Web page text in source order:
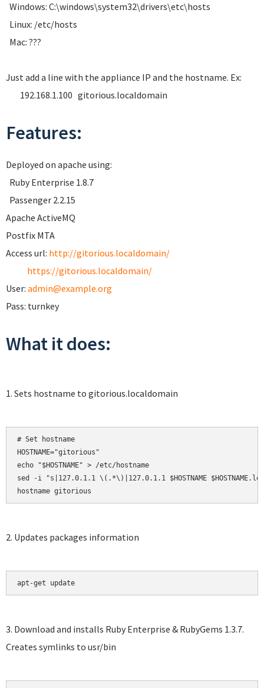
Windows: C:\windows\system32\drivers\etc\hosts
Linux: /etc/hosts
Mac: ???
Just add a line with the appliance IP and the hostname. Ex:
192.168.1.100 gitorious.localdomain
Features:
Deployed on apache using:
Ruby Enterprise 1.8.7
Passenger 2.2.15
Apache ActiveMQ
Postfix MTA
Access url: http://gitorious.localdomain/
https://gitorious.localdomain/
User: admin@example.org
Pass: turnkey
What it does:
1. Sets hostname to gitorious.localdomain
# Set hostname
HOSTNAME="gitorious"
echo "$HOSTNAME" > /etc/hostname
sed -i "s|127.0.1.1 \(.*\)|127.0.1.1 $HOSTNAME
hostname gitorious
2. Updates packages information
apt-get update
3. Download and installs Ruby Enterprise & RubyGems 1.3.7.
Creates symlinks to usr/bin